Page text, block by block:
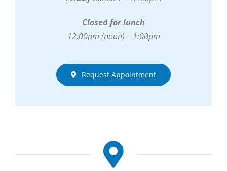
Closed for lunch
12:00pm (noon) – 1:00pm
Request Appointment